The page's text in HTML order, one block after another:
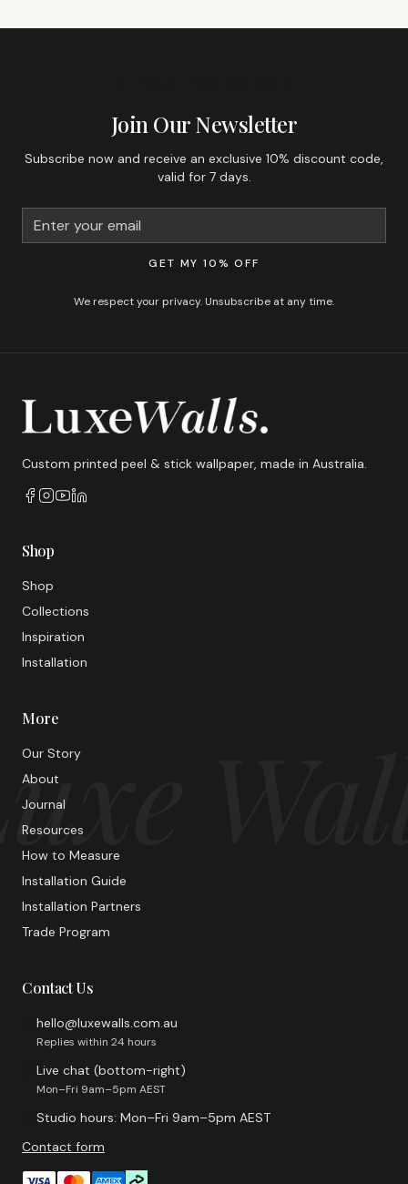
Join Our Newsletter
Subscribe now and receive an exclusive 10% discount code,
valid for 7 days.
GET MY 10% OFF
We respect your privacy. Unsubscribe at any time.
Custom printed peel & stick wallpaper, made in Australia.
Shop
Shop
Collections
Inspiration
Installation
More
Our Story
About
Journal
Resources
How to Measure
Installation Guide
Installation Partners
Trade Program
Contact Us
hello@luxewalls.com.au
Replies within 24 hours
Live chat (bottom-right)
Mon–Fri 9am–5pm AEST
Studio hours: Mon–Fri 9am–5pm AEST
Contact form